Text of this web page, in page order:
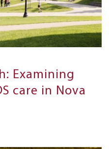
Examining
care in Nova